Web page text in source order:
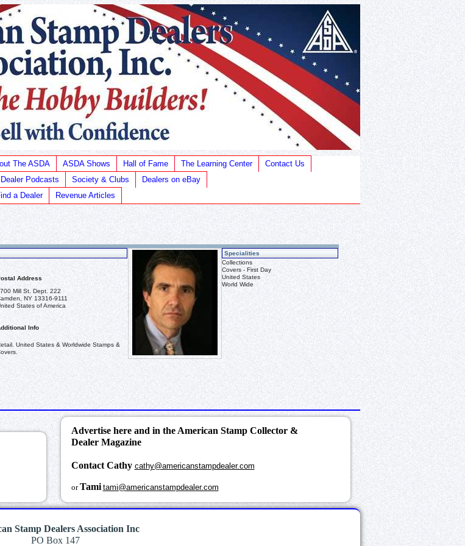
The ASDA ASDA Shows Hall of Fame The Learning Center
Contact Us
Podcasts Society & Clubs
Dealers on eBay
a Dealer
Revenue Articles
Specialities
Collections
Covers - First Day
United States
World Wide
Address
Mill St. Dept. 222
NY 13316-9111
States of America
Info
United States & Worldwide Stamps &
Advertise here and in the American Stamp Collector &
Dealer Magazine
Contact Cathy cathy@americanstampdealer.com
orTami tami@americanstampdealer.com
Stamp Dealers Association Inc
PO Box 147